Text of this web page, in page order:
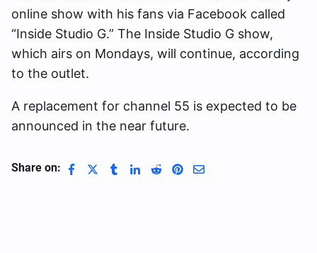
online show with his fans via Facebook called
“Inside Studio G.” The Inside Studio G show,
which airs on Mondays, will continue, according
to the outlet.
A replacement for channel 55 is expected to be
announced in the near future.
Share on: